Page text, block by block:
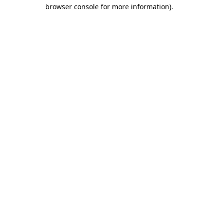
browser console for more information).